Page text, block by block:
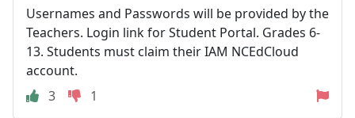
Usernames and Passwords will be provided by the
Teachers. Login link for Student Portal. Grades 6-
13. Students must claim their IAM NCEdCloud
account.
3
1